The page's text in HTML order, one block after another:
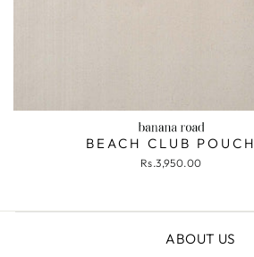
BEACH CLUB POUCH
Rs.3,950.00
ABOUT US